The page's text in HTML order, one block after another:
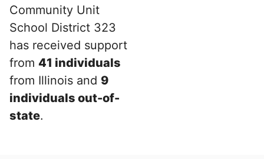
Community Unit
School District 323
has received support
from 41 individuals
from Illinois and 9
individuals out-of-
state.